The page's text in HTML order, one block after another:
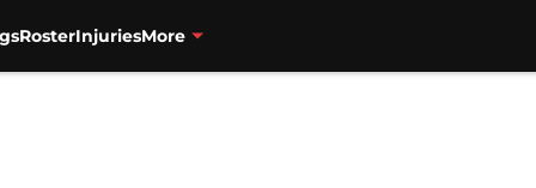
RosterInjuriesMore